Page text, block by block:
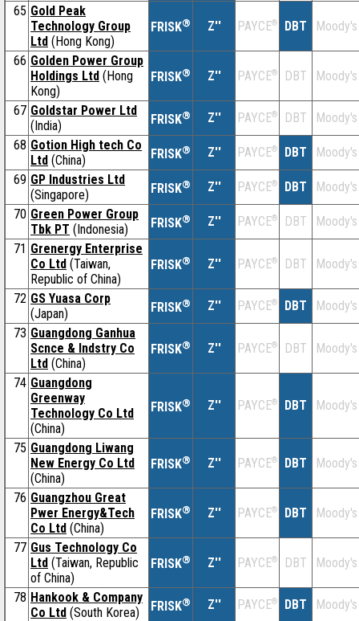
65 Gold Peak
Technology Group
Ltd (Hong Kong)
FRISK® Z'' PAYCE® DBT Moody's
66 Golden Power Group
Holdings Ltd (Hong
Kong)
FRISK® Z'' PAYCE® DBT Moody's
67 Goldstar Power Ltd
(India)
FRISK® Z'' PAYCE® DBT
Moody's
68 Gotion High tech Co
Ltd (China) FRISK® Z'' PAYCE® DBT
Moody's
69 GP Industries Ltd
(Singapore)
FRISK® Z'' PAYCE® DBT
Moody's
70 Green Power Group
Tbk PT (Indonesia) FRISK® Z'' PAYCE® DBT
Moody's
71 Grenergy Enterprise
Co Ltd (Taiwan,
Republic of China)
FRISK® Z'' PAYCE® DBT Moody's
72 GS Yuasa Corp
(Japan)
FRISK® Z'' PAYCE® DBT
Moody's
73 Guangdong Ganhua
Scnce & Indstry Co
Ltd (China)
FRISK® Z'' PAYCE® DBT Moody's
74 Guangdong
Greenway
Technology Co Ltd
(China)
FRISK® Z'' PAYCE® DBT Moody's
75 Guangdong Liwang
New Energy Co Ltd
(China)
FRISK® Z'' PAYCE® DBT Moody's
76 Guangzhou Great
Pwer Energy&Tech
Co Ltd (China)
FRISK® Z'' PAYCE® DBT Moody's
77 Gus Technology Co
Ltd (Taiwan, Republic
of China)
FRISK® Z'' PAYCE® DBT Moody's
78 Hankook & Company
Co Ltd (South Korea) FRISK® Z'' PAYCE® DBT
Moody's